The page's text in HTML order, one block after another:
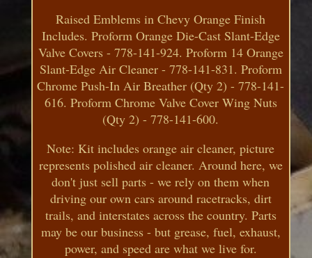
Raised Emblems in Chevy Orange Finish
Includes. Proform Orange Die-Cast Slant-Edge
Valve Covers - 778-141-924. Proform 14 Orange
Slant-Edge Air Cleaner - 778-141-831. Proform
Chrome Push-In Air Breather (Qty 2) - 778-141-
616. Proform Chrome Valve Cover Wing Nuts
(Qty 2) - 778-141-600.
Note: Kit includes orange air cleaner, picture
represents polished air cleaner. Around here, we
don't just sell parts - we rely on them when
driving our own cars around racetracks, dirt
trails, and interstates across the country. Parts
may be our business - but grease, fuel, exhaust,
power, and speed are what we live for.